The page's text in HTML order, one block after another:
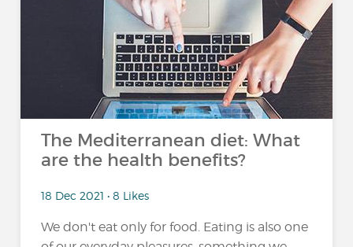
The Mediterranean diet: What
are the health benefits?
18 Dec 2021 • 8 Likes
We don't eat only for food. Eating is also one